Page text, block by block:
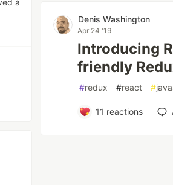
à
Denis Washington
Apr 24 '19
Introducing
friendly
#redux #react #
11 reactions